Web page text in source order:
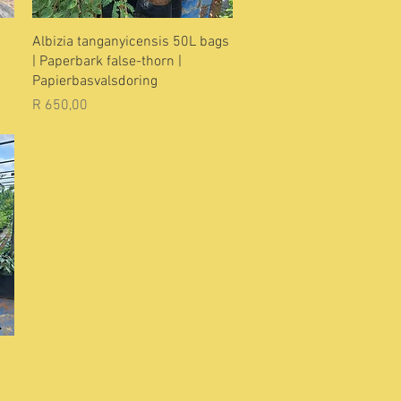
Quick View
Albizia tanganyicensis 50L bags
| Paperbark false-thorn |
Papierbasvalsdoring
Price
R 650,00